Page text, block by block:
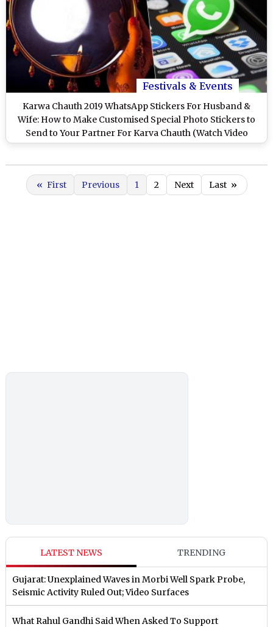
Festivals & Events
Karwa Chauth 2019 WhatsApp Stickers For Husband &
Wife: How to Make Customised Special Photo Stickers to
Send to Your Partner For Karva Chauth (Watch Video
Tutorial)
« First Previous 1 2 Next Last »
LATEST NEWS TRENDING
Gujarat: Unexplained Waves in Morbi Well Spark Probe,
Seismic Activity Ruled Out; Video Surfaces
What Rahul Gandhi Said When Asked To Support